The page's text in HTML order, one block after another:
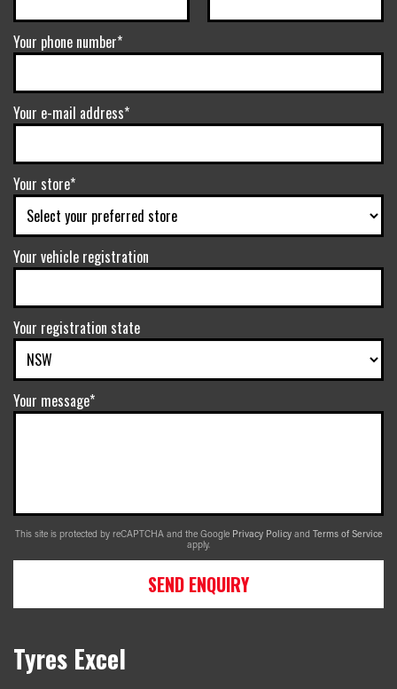
Your phone number*
Your e-mail address*
Your store*
Your vehicle registration
Your registration state
Your message*
This site is protected by reCAPTCHA and the Google Privacy Policy and Terms of Service
apply.
SEND ENQUIRY
Tyres Excel